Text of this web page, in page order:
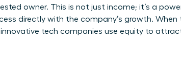
owner. This is not just income; it’s a
directly with the company’s growth.
tech companies use equity to